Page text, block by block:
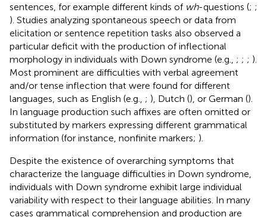
sentences, for example different kinds of wh-questions (; ;
). Studies analyzing spontaneous speech or data from
elicitation or sentence repetition tasks also observed a
particular deficit with the production of inflectional
morphology in individuals with Down syndrome (e.g., ; ; ; ).
Most prominent are difficulties with verbal agreement
and/or tense inflection that were found for different
languages, such as English (e.g., ; ), Dutch (), or German ().
In language production such affixes are often omitted or
substituted by markers expressing different grammatical
information (for instance, nonfinite markers; ).
Despite the existence of overarching symptoms that
characterize the language difficulties in Down syndrome,
individuals with Down syndrome exhibit large individual
variability with respect to their language abilities. In many
cases grammatical comprehension and production are